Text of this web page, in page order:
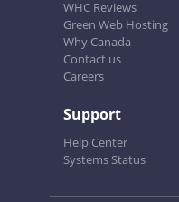
WHC Reviews
Green Web Hosting
Why Canada
Contact us
Careers
Support
Help Center
Systems Status